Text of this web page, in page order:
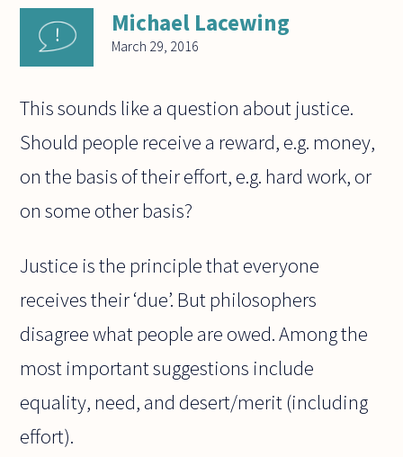
Michael Lacewing
March 29, 2016
This sounds like a question about justice.
Should people receive a reward, e.g. money,
on the basis of their effort, e.g. hard work, or
on some other basis?
Justice is the principle that everyone
receives their ‘due’. But philosophers
disagree what people are owed. Among the
most important suggestions include
equality, need, and desert/merit (including
effort).